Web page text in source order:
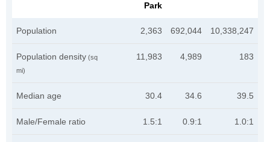
Park
Population 2,363 692,044 10,338,247
Population density (sq
mi)
11,983 4,989 183
Median age 30.4 34.6 39.5
Male/Female ratio 1.5:1 0.9:1 1.0:1